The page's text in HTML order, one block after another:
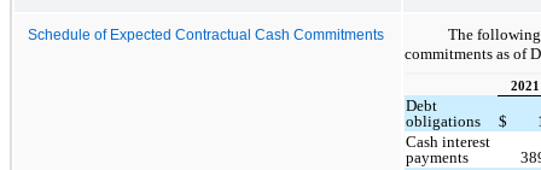
Schedule of Expected Contractual Cash Commitments
The following
commitments as of
2021
Debt
obligations
$
Cash interest
payments